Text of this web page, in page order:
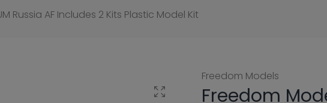
Russia AF Includes 2 Kits Plastic Model Kit
Click to enlarge
Freedom Models
Freedom